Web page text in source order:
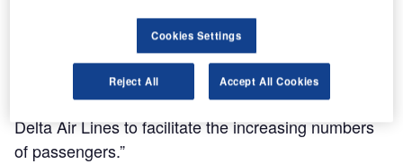
“Terminals C and D are also being improved by
Delta Air Lines to facilitate the increasing numbers
of passengers.”
Cookies Settings
Reject All Accept All Cookies